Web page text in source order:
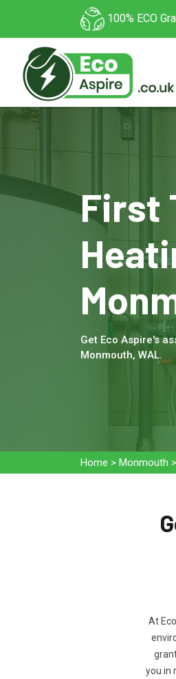
100% ECO
First
Get Eco Aspire's
Monmouth, WAL.
Home > Monmouth >
At
you in